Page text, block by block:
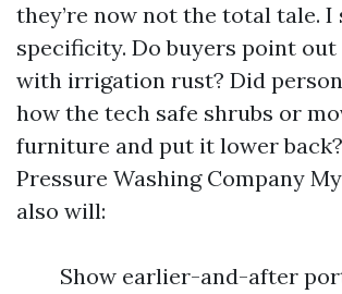
they’re now not the total tale. I
specificity. Do buyers point out
with irrigation rust? Did
how the tech safe shrubs or
furniture and put it lower
Pressure Washing Company
also will:
Show earlier-and-after